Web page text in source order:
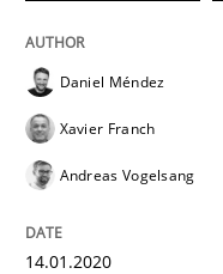
Daniel Méndez
Xavier Franch
Andreas Vogelsang
14.01.2020